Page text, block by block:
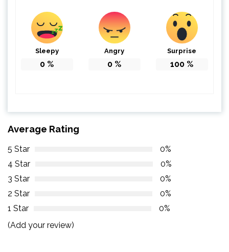
Sleepy
0 %
Angry
0 %
Surprise
100 %
Average Rating
5 Star
0%
4 Star
0%
3 Star
0%
2 Star
0%
1 Star
0%
(Add your review)